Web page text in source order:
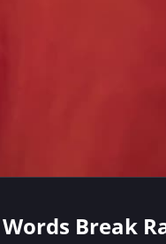
Break